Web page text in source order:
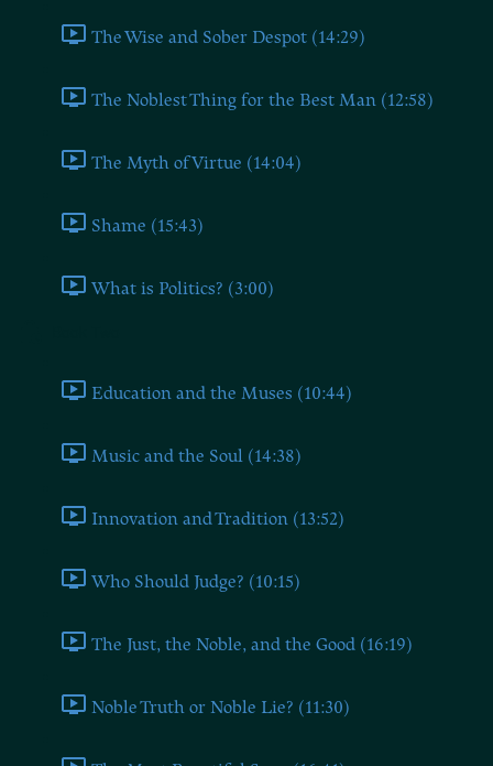
The Wise and Sober Despot (14:29)
The Noblest Thing for the Best Man (12:58)
The Myth of Virtue (14:04)
Shame (15:43)
What is Politics? (3:00)
Education and the Muses (10:44)
Music and the Soul (14:38)
Innovation and Tradition (13:52)
Who Should Judge? (10:15)
The Just, the Noble, and the Good (16:19)
Noble Truth or Noble Lie? (11:30)